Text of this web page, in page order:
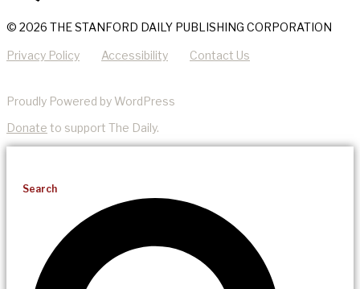
© 2026 THE STANFORD DAILY PUBLISHING CORPORATION
Privacy Policy Accessibility Contact Us
Proudly Powered by WordPress
Donate to support The Daily.
Search